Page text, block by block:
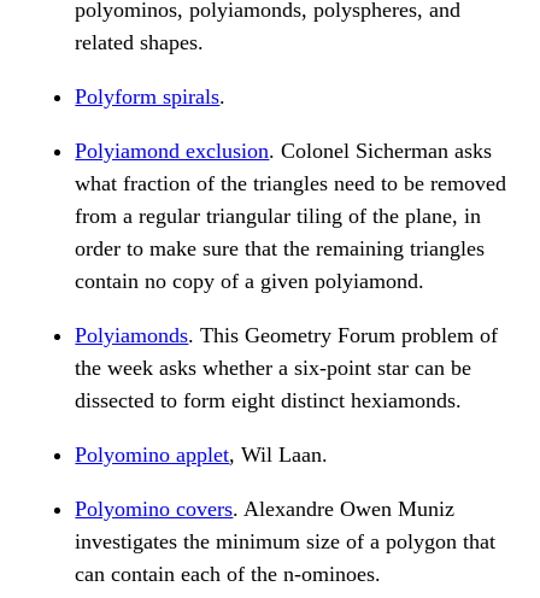
polyominos, polyiamonds, polyspheres, and
related shapes.
Polyform spirals.
Polyiamond exclusion. Colonel Sicherman asks
what fraction of the triangles need to be removed
from a regular triangular tiling of the plane, in
order to make sure that the remaining triangles
contain no copy of a given polyiamond.
Polyiamonds. This Geometry Forum problem of
the week asks whether a six-point star can be
dissected to form eight distinct hexiamonds.
Polyomino applet, Wil Laan.
Polyomino covers. Alexandre Owen Muniz
investigates the minimum size of a polygon that
can contain each of the n-ominoes.